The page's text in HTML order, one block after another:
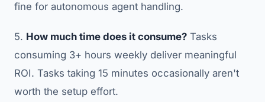
fine for autonomous agent handling.
5. How much time does it consume? Tasks
consuming 3+ hours weekly deliver meaningful
ROI. Tasks taking 15 minutes occasionally aren't
worth the setup effort.